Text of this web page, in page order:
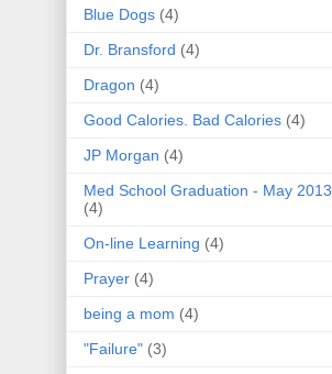
Blue Dogs (4)
Dr. Bransford (4)
Dragon (4)
Good Calories. Bad Calories (4)
JP Morgan (4)
Med School Graduation - May 2013
(4)
On-line Learning (4)
Prayer (4)
being a mom (4)
"Failure" (3)